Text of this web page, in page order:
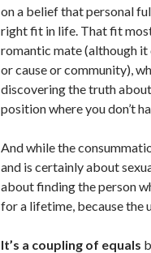
on a belief that personal
right fit in life. That fit
romantic mate (although
or cause or community),
discovering the truth
position where you don’t
And while the
and is certainly about
about finding the person
for a lifetime, because the
It’s a coupling of equals